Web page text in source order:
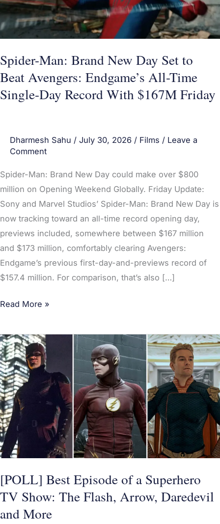
Spider-Man: Brand New Day Set to
Beat Avengers: Endgame’s All-Time
Single-Day Record With $167M Friday
Dharmesh Sahu / July 30, 2026 / Films / Leave a
Comment
Spider-Man: Brand New Day could make over $800
million on Opening Weekend Globally. Friday Update:
Sony and Marvel Studios’ Spider-Man: Brand New Day is
now tracking toward an all-time record opening day,
previews included, somewhere between $167 million
and $173 million, comfortably clearing Avengers:
Endgame’s previous first-day-and-previews record of
$157.4 million. For comparison, that’s also […]
Beat
Avengers:
Endgame’s
All-
Time
Single-
With
$167M
Friday
Read More »
[POLL] Best Episode of a Superhero
TV Show: The Flash, Arrow, Daredevil
and More
[POLL]
Best
Episode
of
a
Superhero
TV
Show:
The
Flash,
Arrow,
Daredevil
and